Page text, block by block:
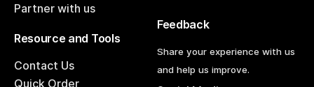
Partner with us
Resource and Tools
Contact Us
Quick Order
Feedback
Share your experience with us
and help us improve.